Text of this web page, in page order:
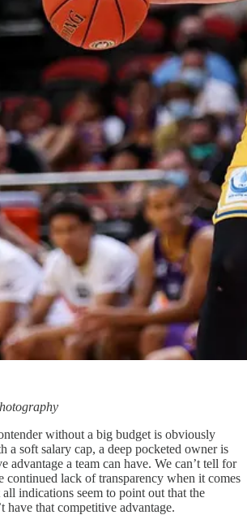
without a big budget is obviously
a soft salary cap, a deep pocketed owner is
advantage a team can have. We can’t tell for
continued lack of transparency when it comes
indications seem to point out that the
have that competitive advantage.